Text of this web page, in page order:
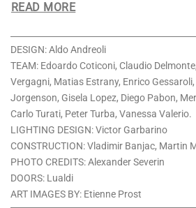
READ MORE
DESIGN: Aldo Andreoli
TEAM: Edoardo Coticoni, Claudio
Vergagni, Matias Estrany, Enrico
Jorgenson, Gisela Lopez, Diego Pabon,
Carlo Turati, Peter Turba, Vanessa Valerio.
LIGHTING DESIGN: Victor Garbarino
CONSTRUCTION: Vladimir Banjac, Martin
PHOTO CREDITS: Alexander Severin
DOORS: Lualdi
ART IMAGES BY: Etienne Prost